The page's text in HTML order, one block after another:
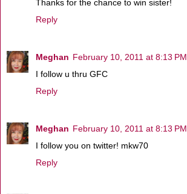
Thanks for the chance to win sister!
Reply
Meghan February 10, 2011 at 8:13 PM
I follow u thru GFC
Reply
Meghan February 10, 2011 at 8:13 PM
I follow you on twitter! mkw70
Reply